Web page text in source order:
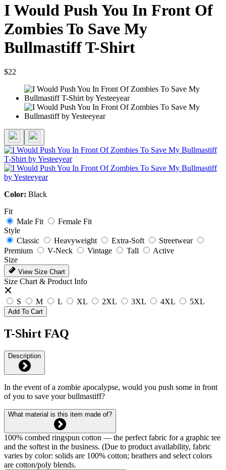
I Would Push You In Front Of
Zombies To Save My
Bullmastiff T-Shirt
$22
Color: Black
Fit
Male Fit
Female Fit
Style
Classic
Heavyweight Extra-Soft
Streetwear
Premium
V-Neck Vintage Tall
Active
Size
View Size Chart
Size Chart & Product Info
S M L XL 2XL 3XL 4XL 5XL
Add To Cart
T-Shirt FAQ
Description
In the event of a zombie apocalypse, would you push some in front
of you to save your bullmastiff?
What material is this item made of?
100% combed ringspun cotton — the perfect fabric for a graphic tee
and the softest in the business. (Due to product availability, fabric
varies by color: solids are 100% cotton; heathers and select colors
are cotton/poly blends.